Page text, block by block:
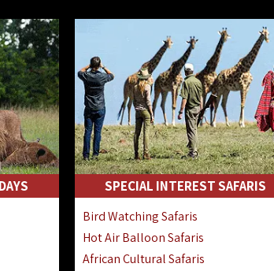
SPECIAL INTEREST SAFARIS
Bird Watching Safaris
Hot Air Balloon Safaris
African Cultural Safaris